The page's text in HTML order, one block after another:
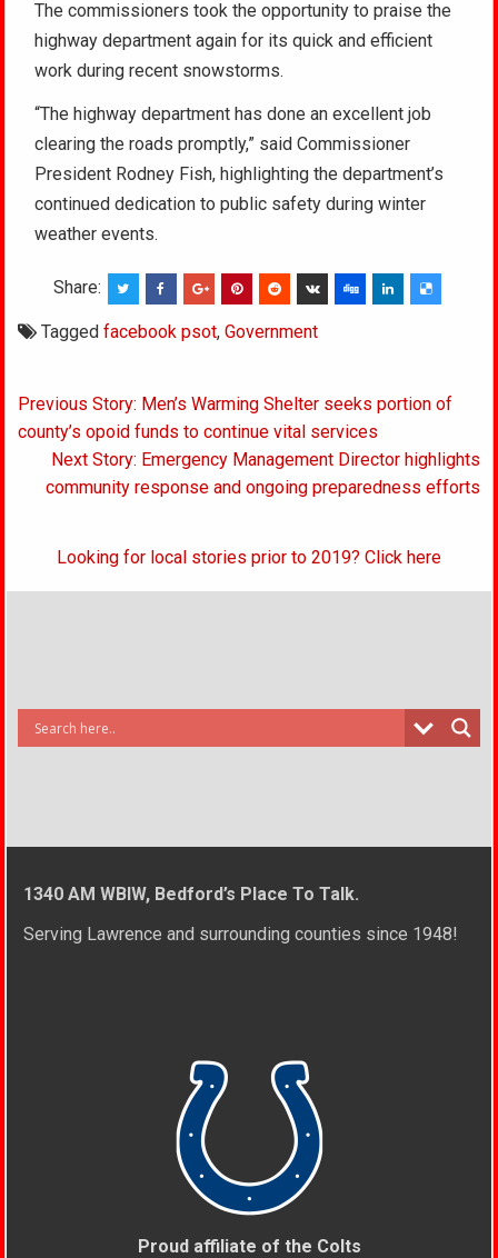
The commissioners took the opportunity to praise the
highway department again for its quick and efficient
work during recent snowstorms.
“The highway department has done an excellent job
clearing the roads promptly,” said Commissioner
President Rodney Fish, highlighting the department’s
continued dedication to public safety during winter
weather events.
Share:
Taggedfacebook psot,Government
Post
navigation
Previous Story: Men’s Warming Shelter seeks portion of
county’s opoid funds to continue vital services
Next Story: Emergency Management Director highlights
community response and ongoing preparedness efforts
Looking for local stories prior to 2019? Click here
1340 AM WBIW, Bedford’s Place To Talk.
Serving Lawrence and surrounding counties since 1948!
Proud affiliate of the Colts